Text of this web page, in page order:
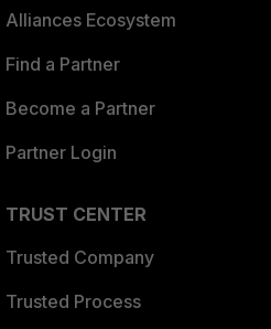
Alliances Ecosystem
Find a Partner
Become a Partner
Partner Login
TRUST CENTER
Trusted Company
Trusted Process